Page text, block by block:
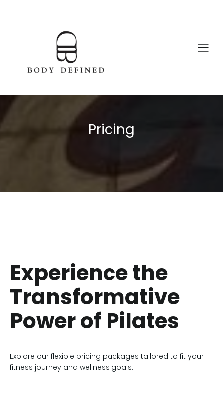
Pricing
Experience the
Transformative
Power of Pilates
Explore our flexible pricing packages tailored to fit your
fitness journey and wellness goals.